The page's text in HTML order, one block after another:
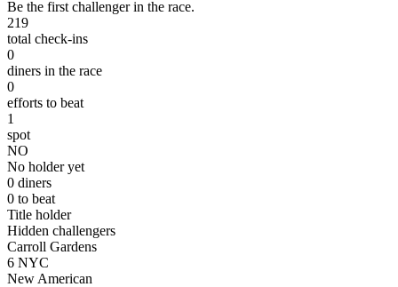
Be the first challenger in the race.
219
total check-ins
0
diners in the race
0
efforts to beat
1
spot
NO
No holder yet
0 diners
0 to beat
Title holder
Hidden challengers
Carroll Gardens
6 NYC
New American